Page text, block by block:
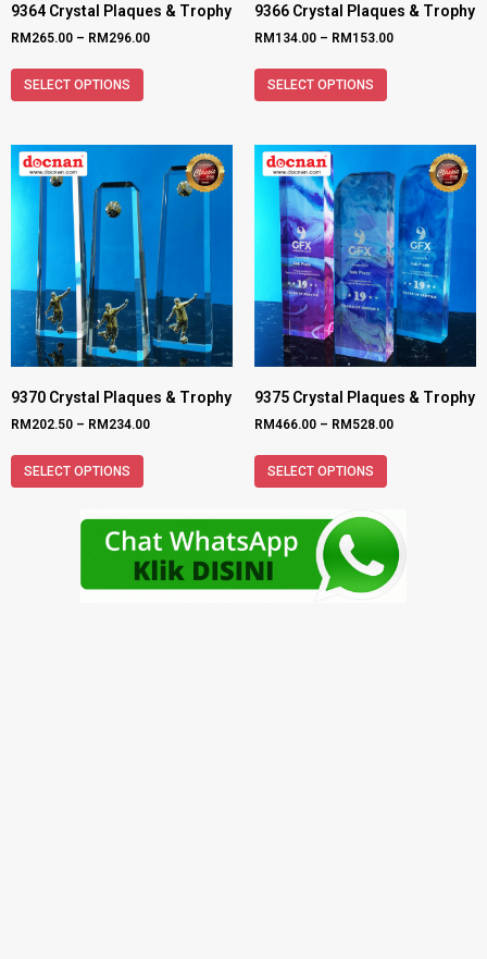
9364 Crystal Plaques & Trophy
RM 265.00 – RM 296.00
SELECT OPTIONS
9366 Crystal Plaques & Trophy
RM 134.00 – RM 153.00
SELECT OPTIONS
9370 Crystal Plaques & Trophy
RM 202.50 – RM 234.00
SELECT OPTIONS
9375 Crystal Plaques & Trophy
RM466.00 – RM 528.00
SELECT OPTIONS